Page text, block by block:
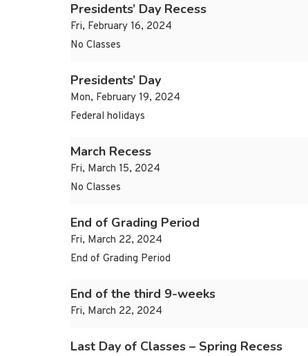
Presidents’ Day Recess
Fri, February 16, 2024
No Classes
Presidents’ Day
Mon, February 19, 2024
Federal holidays
March Recess
Fri, March 15, 2024
No Classes
End of Grading Period
Fri, March 22, 2024
End of Grading Period
End of the third 9-weeks
Fri, March 22, 2024
Last Day of Classes – Spring Recess